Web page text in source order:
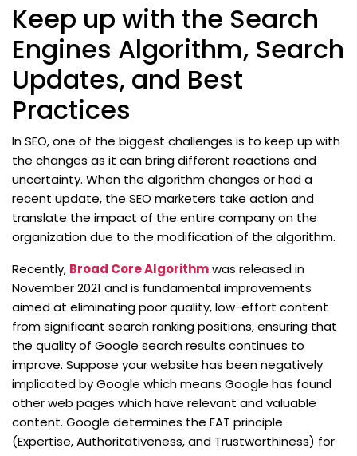
Keep up with the Search
Engines Algorithm, Search
Updates, and Best
Practices
In SEO, one of the biggest challenges is to keep up with
the changes as it can bring different reactions and
uncertainty. When the algorithm changes or had a
recent update, the SEO marketers take action and
translate the impact of the entire company on the
organization due to the modification of the algorithm.
Recently, Broad Core Algorithmwas released in
November 2021 and is fundamental improvements
aimed at eliminating poor quality, low-effort content
from significant search ranking positions, ensuring that
the quality of Google search results continues to
improve. Suppose your website has been negatively
implicated by Google which means Google has found
other web pages which have relevant and valuable
content. Google determines the EAT principle
(Expertise, Authoritativeness, and Trustworthiness) for